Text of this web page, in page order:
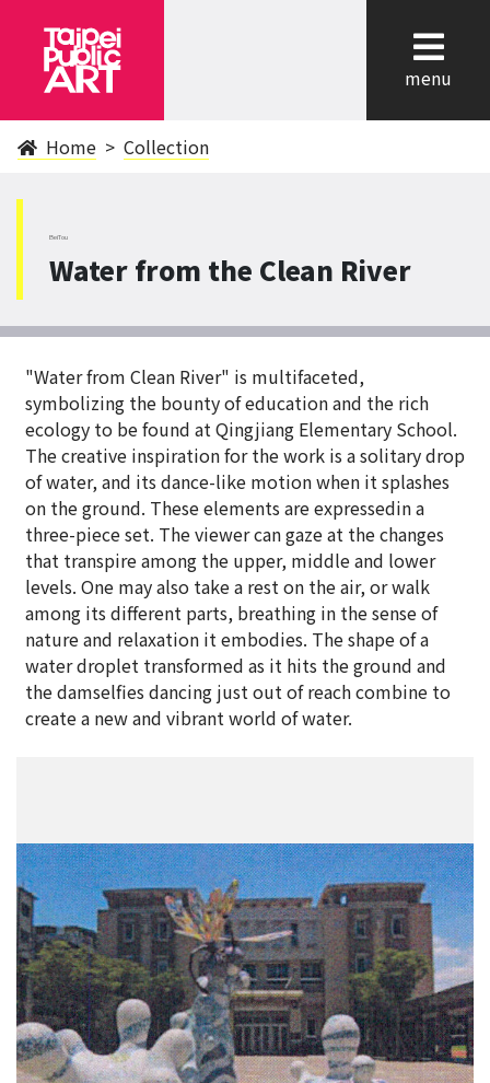
menu
Home Collection
BeiTou
Water from the Clean River
"Water from Clean River" is multifaceted,
symbolizing the bounty of education and the rich
ecology to be found at Qingjiang Elementary School.
The creative inspiration for the work is a solitary drop
of water, and its dance-like motion when it splashes
on the ground. These elements are expressedin a
three-piece set. The viewer can gaze at the changes
that transpire among the upper, middle and lower
levels. One may also take a rest on the air, or walk
among its different parts, breathing in the sense of
nature and relaxation it embodies. The shape of a
water droplet transformed as it hits the ground and
the damselfies dancing just out of reach combine to
create a new and vibrant world of water.